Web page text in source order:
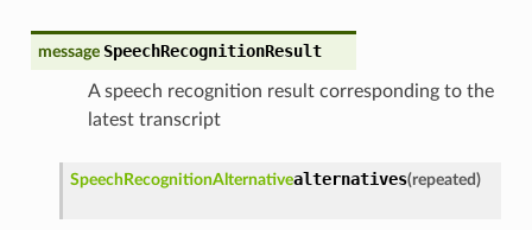
message SpeechRecognitionResult
A speech recognition result corresponding to the
latest transcript
SpeechRecognitionAlternativealternatives(repeated)